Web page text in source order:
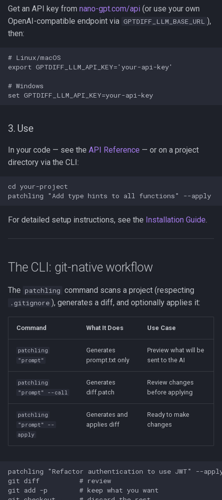
Get an API key from nano-gpt.com/api (or use your own
OpenAI-compatible endpoint via GPTDIFF_LLM_BASE_URL ),
then:
# Linux/macOS
export GPTDIFF_LLM_API_KEY='your-api-key'
# Windows
3. Use
In your code — see the API Reference — or on a project
directory via the CLI:
cd your-project
For detailed setup instructions, see the Installation Guide.
The CLI: git-native workflow
The patchling command scans a project (respecting
.gitignore ), generates a diff, and optionally applies it:
Command What It Does Use Case
patchling
"prompt"
Generates
prompt.txt only
Preview what will be
sent to the AI
patchling
"prompt" --call
Generates
diff.patch
Review changes
before applying
patchling
"prompt" --
apply
Generates and
applies diff
Ready to make
changes
patchling "Refactor authentication to use JWT" --
git diff          # review
git add -p        # keep what you want